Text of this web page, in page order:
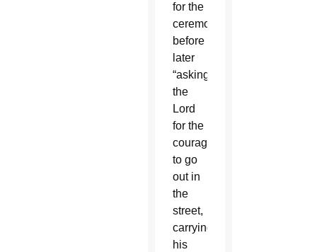
for the
ceremony
before
later
“asking
the
Lord
for the
courage
to go
out in
the
street,
carrying
his